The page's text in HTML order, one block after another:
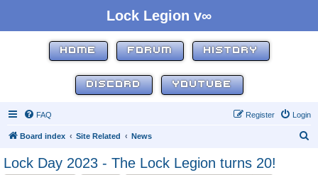
Lock Legion v∞
HOME FORUM HISTORY
DISCORD YOUTUBE
FAQ Login
Register
Board index Site Related News
Lock Day 2023 - The Lock Legion turns 20!